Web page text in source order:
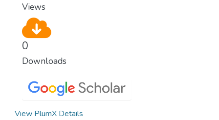
Views
0
Downloads
View PlumX Details